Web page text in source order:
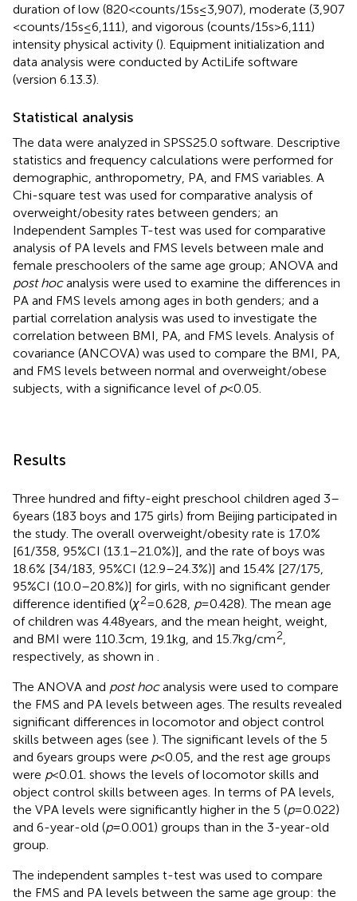
duration of low (820 < counts/15 s ≤ 3,907), moderate (3,907
< counts/15 s ≤ 6,111), and vigorous (counts/15 s > 6,111)
intensity physical activity (). Equipment initialization and
data analysis were conducted by ActiLife software
(version 6.13.3).
Statistical analysis
The data were analyzed in SPSS25.0 software. Descriptive
statistics and frequency calculations were performed for
demographic, anthropometry, PA, and FMS variables. A
Chi-square test was used for comparative analysis of
overweight/obesity rates between genders; an
Independent Samples T-test was used for comparative
analysis of PA levels and FMS levels between male and
female preschoolers of the same age group; ANOVA and
post hocanalysis were used to examine the differences in
PA and FMS levels among ages in both genders; and a
partial correlation analysis was used to investigate the
correlation between BMI, PA, and FMS levels. Analysis of
covariance (ANCOVA) was used to compare the BMI, PA,
and FMS levels between normal and overweight/obese
subjects, with a significance level of p< 0.05.
Results
Three hundred and fifty-eight preschool children aged 3–
6 years (183 boys and 175 girls) from Beijing participated in
the study. The overall overweight/obesity rate is 17.0%
[61/358, 95%CI (13.1–21.0%)], and the rate of boys was
18.6% [34/183, 95%CI (12.9–24.3%)] and 15.4% [27/175,
95%CI (10.0–20.8%)] for girls, with no significant gender
difference identified (χ2= 0.628, p= 0.428). The mean age
of children was 4.48 years, and the mean height, weight,
and BMI were 110.3 cm, 19.1 kg, and 15.7 kg/cm2
respectively, as shown in
The ANOVA and post hocanalysis were used to compare
the FMS and PA levels between ages. The results revealed
significant differences in locomotor and object control
skills between ages (see ). The significant levels of the 5
and 6 years groups were p< 0.05, and the rest age groups
were p< 0.01. shows the levels of locomotor skills and
object control skills between ages. In terms of PA levels,
the VPA levels were significantly higher in the 5 (p= 0.022)
and 6-year-old (p= 0.001) groups than in the 3-year-old
group.
The independent samples t-test was used to compare
the FMS and PA levels between the same age group: the